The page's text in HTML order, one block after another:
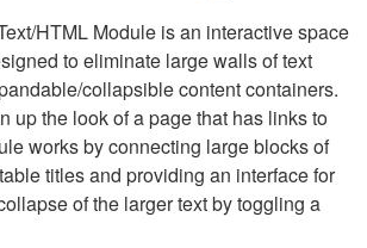
HTML Module is an interactive space
to eliminate large walls of text
collapsible content containers.
up the look of a page that has links to
works by connecting large blocks of
titles and providing an interface for
of the larger text by toggling a